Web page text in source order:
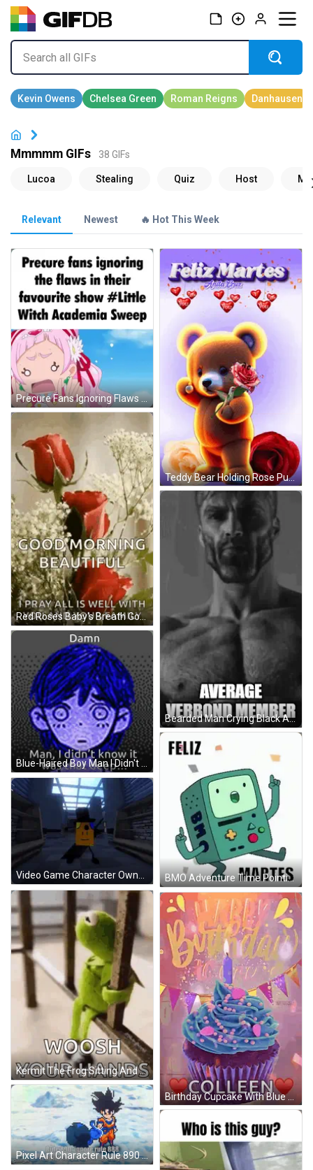
Mmmmm GIFs 38 GIFs
Relevant Newest 🔥 Hot This Week
Precure Fans Ignoring Flaws Little Witch Academia Sweep GIF
Teddy Bear Holding Rose Purple Feliz Martes GIF
Red Roses Baby's Breath Good Morning Beautiful GIF
Bearded Man Crying Black And White Average Verbond Member GIF
Blue-Haired Boy Man I Didn't Know That Deep GIF
BMO Adventure Time Pointing Up Feliz Martes GIF
Video Game Character Owned 1/3 GIF
Kermit The Frog Sitting And Holding Railing GIF
Birthday Cupcake With Blue Frosting And Colleen Candle GIF
Pixel Art Character Rule 890 Ignore Rule 888 GIF